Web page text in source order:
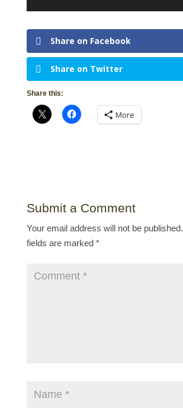
Share on Facebook
Share on Twitter
Share this:
More
Submit a Comment
Your email address will not be published.
fields are marked *